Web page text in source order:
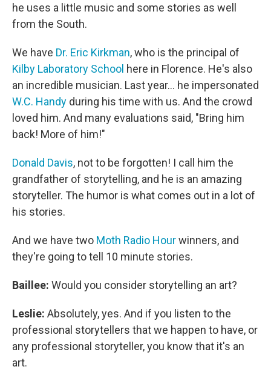
he uses a little music and some stories as well
from the South.
We have Dr. Eric Kirkman, who is the principal of
Kilby Laboratory School here in Florence. He's also
an incredible musician. Last year... he impersonated
W.C. Handy during his time with us. And the crowd
loved him. And many evaluations said, "Bring him
back! More of him!"
Donald Davis, not to be forgotten! I call him the
grandfather of storytelling, and he is an amazing
storyteller. The humor is what comes out in a lot of
his stories.
And we have two Moth Radio Hourwinners, and
they're going to tell 10 minute stories.
Baillee: Would you consider storytelling an art?
Leslie: Absolutely, yes. And if you listen to the
professional storytellers that we happen to have, or
any professional storyteller, you know that it's an
art.